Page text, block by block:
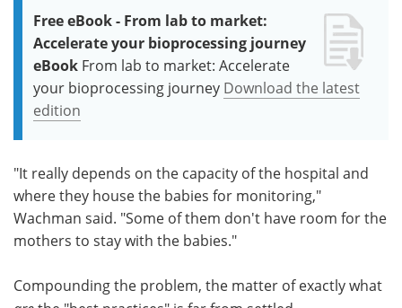
Free eBook - From lab to market:
Accelerate your bioprocessing journey
eBook From lab to market: Accelerate
your bioprocessing journey Download the latest
edition
"It really depends on the capacity of the hospital and
where they house the babies for monitoring,"
Wachman said. "Some of them don't have room for the
mothers to stay with the babies."
Compounding the problem, the matter of exactly what